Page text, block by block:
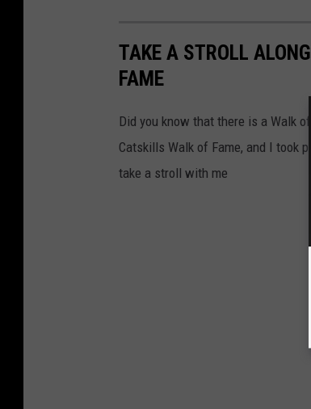
TAKE A STROLL
FAME
Did you know that there is a Walk
Catskills Walk of Fame, and I took
take a stroll with me